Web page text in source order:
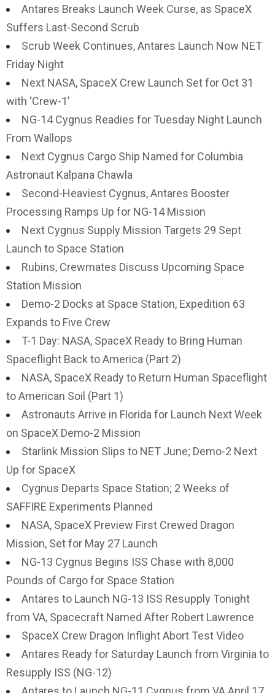
Antares Breaks Launch Week Curse, as SpaceX
Suffers Last-Second Scrub
Scrub Week Continues, Antares Launch Now NET
Friday Night
Next NASA, SpaceX Crew Launch Set for Oct 31
with ‘Crew-1’
NG-14 Cygnus Readies for Tuesday Night Launch
From Wallops
Next Cygnus Cargo Ship Named for Columbia
Astronaut Kalpana Chawla
Second-Heaviest Cygnus, Antares Booster
Processing Ramps Up for NG-14 Mission
Next Cygnus Supply Mission Targets 29 Sept
Launch to Space Station
Rubins, Crewmates Discuss Upcoming Space
Station Mission
Demo-2 Docks at Space Station, Expedition 63
Expands to Five Crew
T-1 Day: NASA, SpaceX Ready to Bring Human
Spaceflight Back to America (Part 2)
NASA, SpaceX Ready to Return Human Spaceflight
to American Soil (Part 1)
Astronauts Arrive in Florida for Launch Next Week
on SpaceX Demo-2 Mission
Starlink Mission Slips to NET June; Demo-2 Next
Up for SpaceX
Cygnus Departs Space Station; 2 Weeks of
SAFFIRE Experiments Planned
NASA, SpaceX Preview First Crewed Dragon
Mission, Set for May 27 Launch
NG-13 Cygnus Begins ISS Chase with 8,000
Pounds of Cargo for Space Station
Antares to Launch NG-13 ISS Resupply Tonight
from VA, Spacecraft Named After Robert Lawrence
SpaceX Crew Dragon Inflight Abort Test Video
Antares Ready for Saturday Launch from Virginia to
Resupply ISS (NG-12)